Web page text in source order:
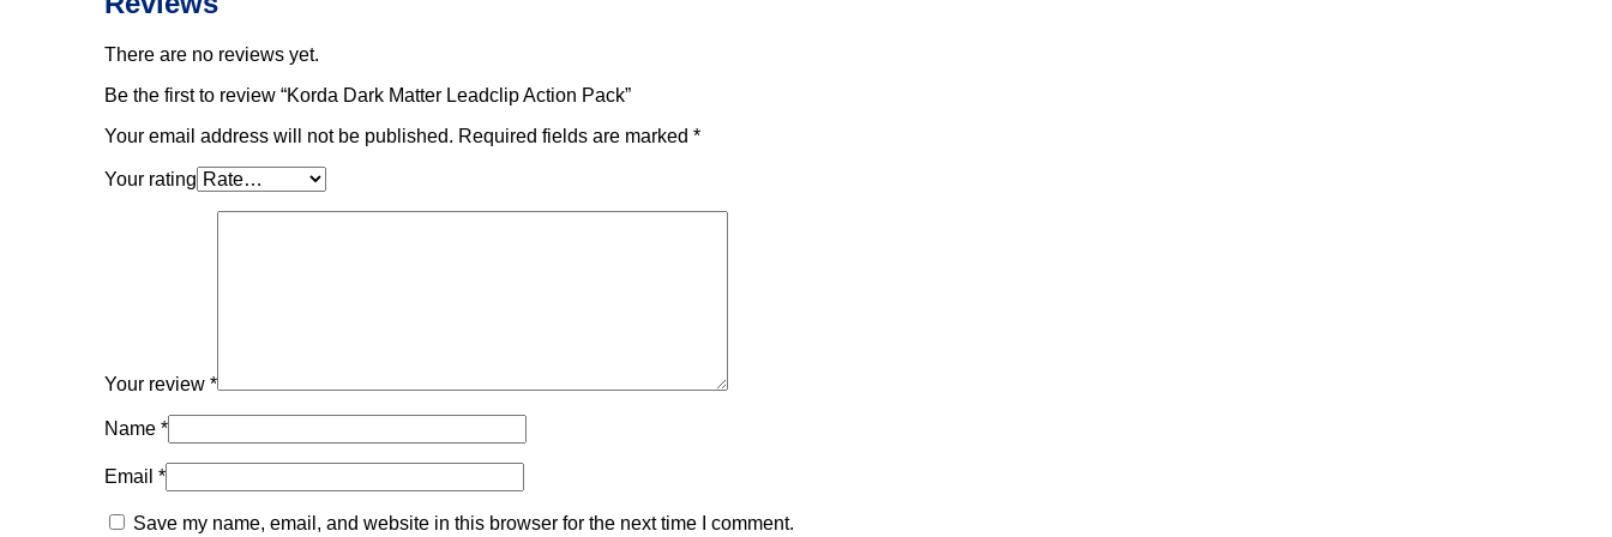
There are no reviews yet.
Be the first to review “Korda Dark Matter Leadclip Action Pack”
Your email address will not be published. Required fields are marked *
Your rating
Your review *
Name *
Email *
Save my name, email, and website in this browser for the next time I comment.